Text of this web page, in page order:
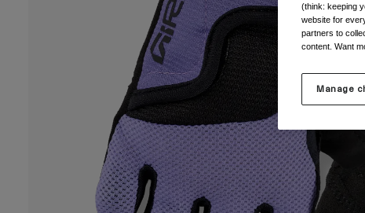
(think: keeping
website for
partners to
content. Want
Manage